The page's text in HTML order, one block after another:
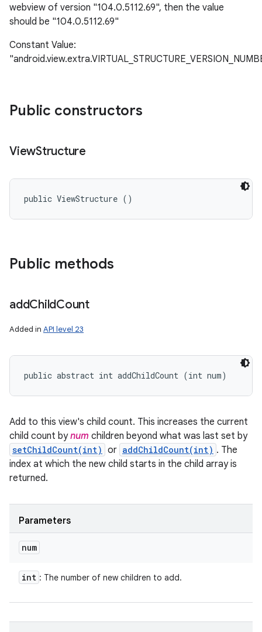
webview of version "104.0.5112.69", then the value
should be "104.0.5112.69"
Constant Value:
Public constructors
ViewStructure
public ViewStructure ()
Public methods
addChildCount
Added in API level 23
public abstract int addChildCount (int num)
Add to this view's child count. This increases the current
child count bynum children beyond what was last set by
setChildCount(int) or addChildCount(int) . The
index at which the new child starts in the child array is
returned.
Parameters
num
int : The number of new children to add.